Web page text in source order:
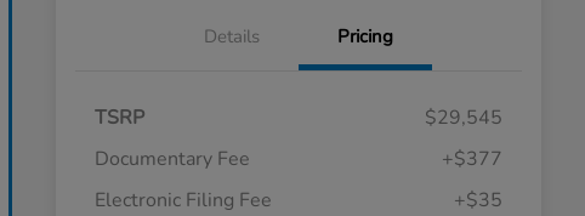
Details Pricing
TSRP
$29,545
Documentary Fee
+$377
Electronic Filing Fee
+$35